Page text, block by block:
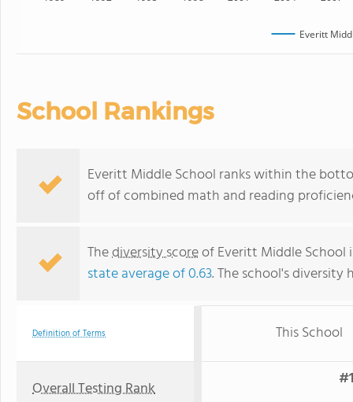
Everitt
School Rankings
Everitt Middle School ranks within the
off of combined math and reading
Thediversity scoreof Everitt Middle School
state average of 0.63. The school's
Definition of Terms This School
Overall Testing Rank